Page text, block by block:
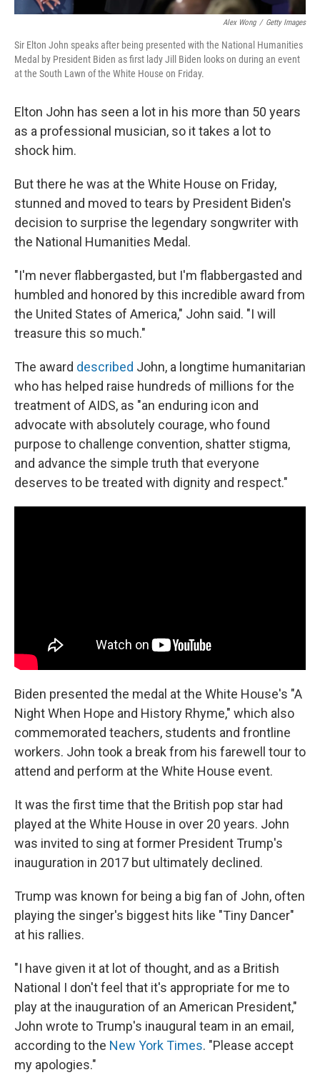
Alex Wong / Getty Images
Sir Elton John speaks after being presented with the National Humanities
Medal by President Biden as first lady Jill Biden looks on during an event
at the South Lawn of the White House on Friday.
Elton John has seen a lot in his more than 50 years
as a professional musician, so it takes a lot to
shock him.
But there he was at the White House on Friday,
stunned and moved to tears by President Biden's
decision to surprise the legendary songwriter with
the National Humanities Medal.
"I'm never flabbergasted, but I'm flabbergasted and
humbled and honored by this incredible award from
the United States of America," John said. "I will
treasure this so much."
The award described John, a longtime humanitarian
who has helped raise hundreds of millions for the
treatment of AIDS, as "an enduring icon and
advocate with absolutely courage, who found
purpose to challenge convention, shatter stigma,
and advance the simple truth that everyone
deserves to be treated with dignity and respect."
Biden presented the medal at the White House's "A
Night When Hope and History Rhyme," which also
commemorated teachers, students and frontline
workers. John took a break from his farewell tour to
attend and perform at the White House event.
It was the first time that the British pop star had
played at the White House in over 20 years. John
was invited to sing at former President Trump's
inauguration in 2017 but ultimately declined.
Trump was known for being a big fan of John, often
playing the singer's biggest hits like "Tiny Dancer"
at his rallies.
"I have given it at lot of thought, and as a British
National I don't feel that it's appropriate for me to
play at the inauguration of an American President,"
John wrote to Trump's inaugural team in an email,
according to the New York Times. "Please accept
my apologies."